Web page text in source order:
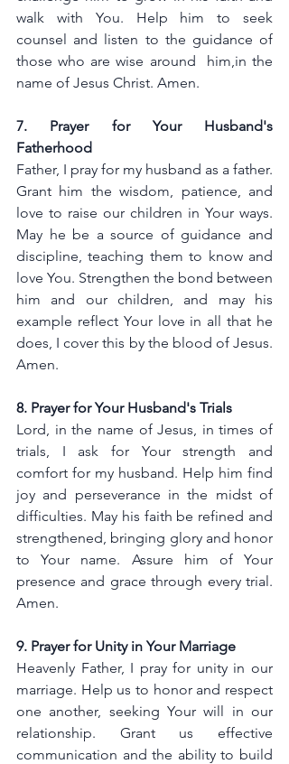
walk with You. Help him to seek
counsel and listen to the guidance of
those who are wise around  him,in the
name of Jesus Christ. Amen.
7. Prayer for Your Husband's
Fatherhood
Father, I pray for my husband as a father.
Grant him the wisdom, patience, and
love to raise our children in Your ways.
May he be a source of guidance and
discipline, teaching them to know and
love You. Strengthen the bond between
him and our children, and may his
example reflect Your love in all that he
does, I cover this by the blood of Jesus.
Amen.
8. Prayer for Your Husband's Trials
Lord, in the name of Jesus, in times of
trials, I ask for Your strength and
comfort for my husband. Help him find
joy and perseverance in the midst of
difficulties. May his faith be refined and
strengthened, bringing glory and honor
to Your name. Assure him of Your
presence and grace through every trial.
Amen.
9. Prayer for Unity in Your Marriage
Heavenly Father, I pray for unity in our
marriage. Help us to honor and respect
one another, seeking Your will in our
relationship. Grant us effective
communication and the ability to build